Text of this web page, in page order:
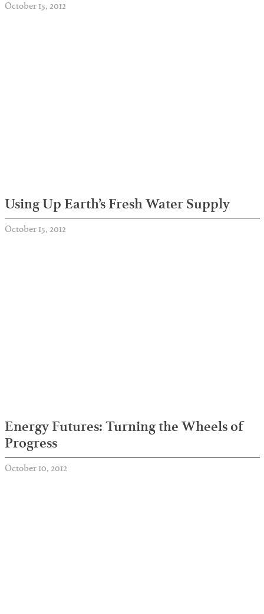
October 15, 2012
Using Up Earth’s Fresh Water Supply
October 15, 2012
Energy Futures: Turning the Wheels of
Progress
October 10, 2012